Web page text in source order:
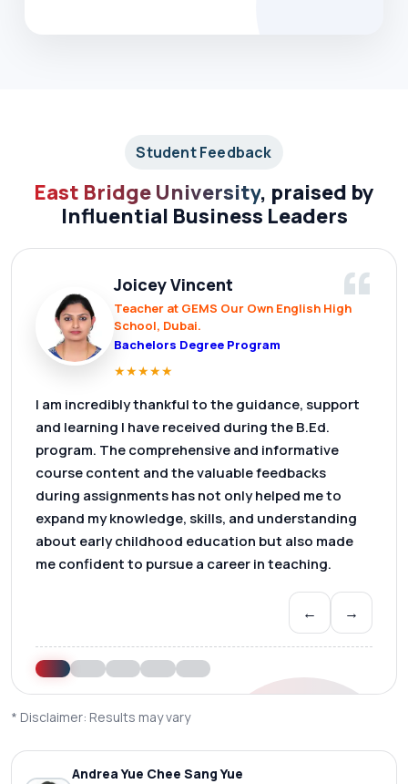
Student Feedback
East Bridge University, praised by
Influential Business Leaders
“
Joicey Vincent
Teacher at GEMS Our Own English High
School, Dubai.
Bachelors Degree Program
★★★★★
I am incredibly thankful to the guidance, support
and learning I have received during the B.Ed.
program. The comprehensive and informative
course content and the valuable feedbacks
during assignments has not only helped me to
expand my knowledge, skills, and understanding
about early childhood education but also made
me confident to pursue a career in teaching.
← →
* Disclaimer: Results may vary
Andrea Yue Chee Sang Yue